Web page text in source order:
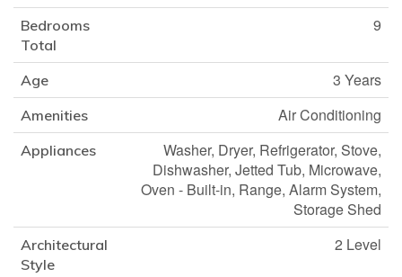
Bedrooms
Total
9
Age 3 Years
Amenities Air Conditioning
Appliances
Washer, Dryer, Refrigerator, Stove,
Dishwasher, Jetted Tub, Microwave,
Oven - Built-in, Range, Alarm System,
Storage Shed
Architectural
Style
2 Level